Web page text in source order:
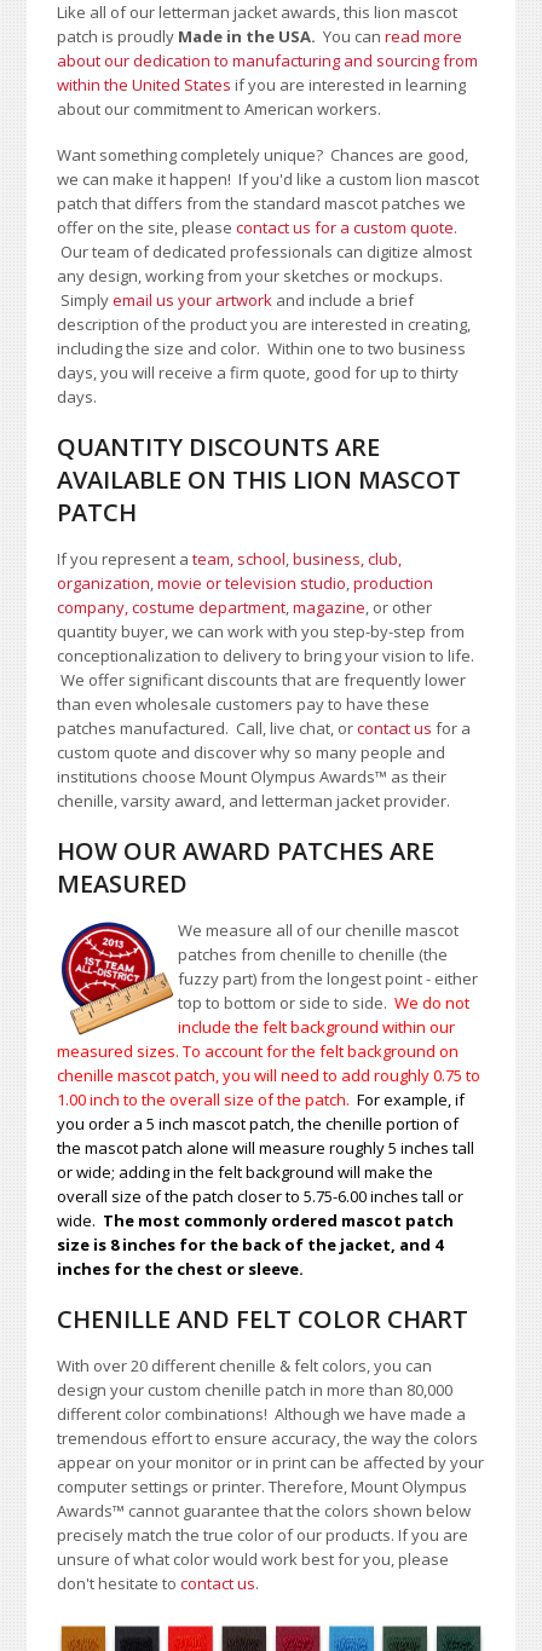
Like all of our letterman jacket awards, this lion mascot
patch is proudly Made in the USA.You canread more
about our dedication to manufacturing and sourcing from
within the United States if you are interested in learning
about our commitment to American workers.
Want something completely unique? Chances are good,
we can make it happen! If you'd like a custom lion mascot
patch that differs from the standard mascot patches we
offer on the site, pleasecontact us for a custom quote.
Our team of dedicated professionals can digitize almost
any design, working from your sketches or mockups.
Simplyemail us your artwork and include a brief
description of the product you are interested in creating,
including the size and color.Within one to two business
days, you will receive a firm quote, good for up to thirty
days.
QUANTITY DISCOUNTS ARE
AVAILABLE ON THIS LION MASCOT
PATCH
If you represent ateam, school,business, club,
organization,movie or television studio,production
company, costume department,magazine, or other
quantity buyer, we can work with you step-by-step from
conceptionalization to delivery to bring your vision to life.
We offer significant discounts that are frequently lower
than even wholesale customers pay to have these
patches manufactured. Call, live chat, orcontact us for a
custom quote and discover why so many people and
institutions choose Mount Olympus Awards™ as their
chenille, varsity award, and letterman jacket provider.
HOW OUR AWARD PATCHES ARE
MEASURED
We measure all of our chenille mascot
patches from chenille to chenille (the
fuzzy part) from the longest point - either
top to bottom or side to side.We do not
include the felt background within our
measured sizes. To account for the felt background on
chenille mascot patch, you will need to add roughly 0.75 to
1.00inch to the overall size of the patch.For example, if
you order a 5 inch mascot patch, the chenille portion of
the mascot patch alone will measure roughly 5 inches tall
or wide; adding in the felt background will make the
overall size of the patch closer to 5.75-6.00 inches tall or
wide. The most commonly ordered mascot patch
size is 8 inches for the back of the jacket, and 4
inches for the chest or sleeve.
CHENILLE AND FELT COLOR CHART
With over 20 different chenille & felt colors, you can
design your custom chenille patch in more than 80,000
different color combinations!Although we have made a
tremendous effort to ensure accuracy, the way the colors
appear on your monitor or in print can be affected by your
computer settings or printer. Therefore, Mount Olympus
Awards™ cannot guarantee that the colors shown below
precisely match the true color of our products. If you are
unsure of what color would work best for you, please
don't hesitate tocontact us.